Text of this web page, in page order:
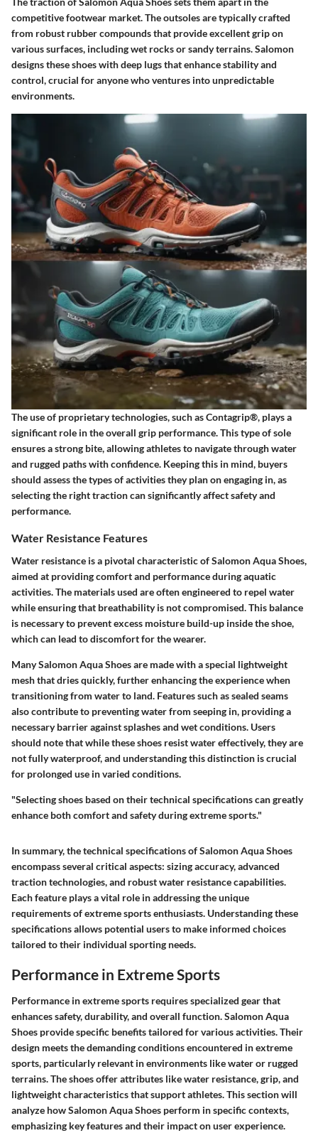
competitive footwear market. The outsoles are typically crafted
from robust rubber compounds that provide excellent grip on
various surfaces, including wet rocks or sandy terrains. Salomon
designs these shoes with deep lugs that enhance stability and
control, crucial for anyone who ventures into unpredictable
environments.
The use of proprietary technologies, such as Contagrip®, plays a
significant role in the overall grip performance. This type of sole
ensures a strong bite, allowing athletes to navigate through water
and rugged paths with confidence. Keeping this in mind, buyers
should assess the types of activities they plan on engaging in, as
selecting the right traction can significantly affect safety and
performance.
Water Resistance Features
Water resistance is a pivotal characteristic of Salomon Aqua Shoes,
aimed at providing comfort and performance during aquatic
activities. The materials used are often engineered to repel water
while ensuring that breathability is not compromised. This balance
is necessary to prevent excess moisture build-up inside the shoe,
which can lead to discomfort for the wearer.
Many Salomon Aqua Shoes are made with a special lightweight
mesh that dries quickly, further enhancing the experience when
transitioning from water to land. Features such as sealed seams
also contribute to preventing water from seeping in, providing a
necessary barrier against splashes and wet conditions. Users
should note that while these shoes resist water effectively, they are
not fully waterproof, and understanding this distinction is crucial
for prolonged use in varied conditions.
"Selecting shoes based on their technical specifications can greatly
enhance both comfort and safety during extreme sports."
In summary, the technical specifications of Salomon Aqua Shoes
encompass several critical aspects: sizing accuracy, advanced
traction technologies, and robust water resistance capabilities.
Each feature plays a vital role in addressing the unique
requirements of extreme sports enthusiasts. Understanding these
specifications allows potential users to make informed choices
tailored to their individual sporting needs.
Performance in Extreme Sports
Performance in extreme sports requires specialized gear that
enhances safety, durability, and overall function. Salomon Aqua
Shoes provide specific benefits tailored for various activities. Their
design meets the demanding conditions encountered in extreme
sports, particularly relevant in environments like water or rugged
terrains. The shoes offer attributes like water resistance, grip, and
lightweight characteristics that support athletes. This section will
analyze how Salomon Aqua Shoes perform in specific contexts,
emphasizing key features and their impact on user experience.